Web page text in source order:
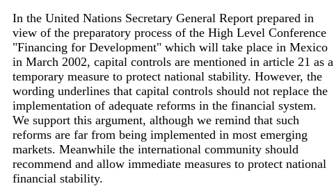
In the United Nations Secretary General Report prepared in
view of the preparatory process of the High Level Conference
"Financing for Development" which will take place in Mexico
in March 2002, capital controls are mentioned in article 21 as a
temporary measure to protect national stability. However, the
wording underlines that capital controls should not replace the
implementation of adequate reforms in the financial system.
We support this argument, although we remind that such
reforms are far from being implemented in most emerging
markets. Meanwhile the international community should
recommend and allow immediate measures to protect national
financial stability.